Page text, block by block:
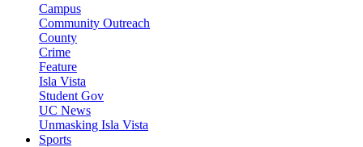
Campus
Community Outreach
County
Crime
Feature
Isla Vista
Student Gov
UC News
Unmasking Isla Vista
Sports